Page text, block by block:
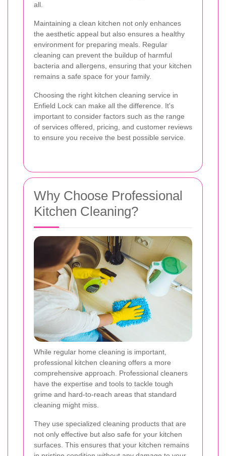
all.
Maintaining a clean kitchen not only enhances
the aesthetic appeal but also ensures a healthy
environment for preparing meals. Regular
cleaning can prevent the buildup of harmful
bacteria and allergens, ensuring that your kitchen
remains a safe space for your family.
Choosing the right kitchen cleaning service in
Enfield Lock can make all the difference. It's
important to consider factors such as the range
of services offered, pricing, and customer reviews
to ensure you receive the best possible service.
Why Choose Professional
Kitchen Cleaning?
While regular home cleaning is important,
professional kitchen cleaning offers a more
comprehensive approach. Professional cleaners
have the expertise and tools to tackle tough
grime and hard-to-reach areas that standard
cleaning might miss.
They use specialized cleaning products that are
not only effective but also safe for your kitchen
surfaces. This ensures that your kitchen remains